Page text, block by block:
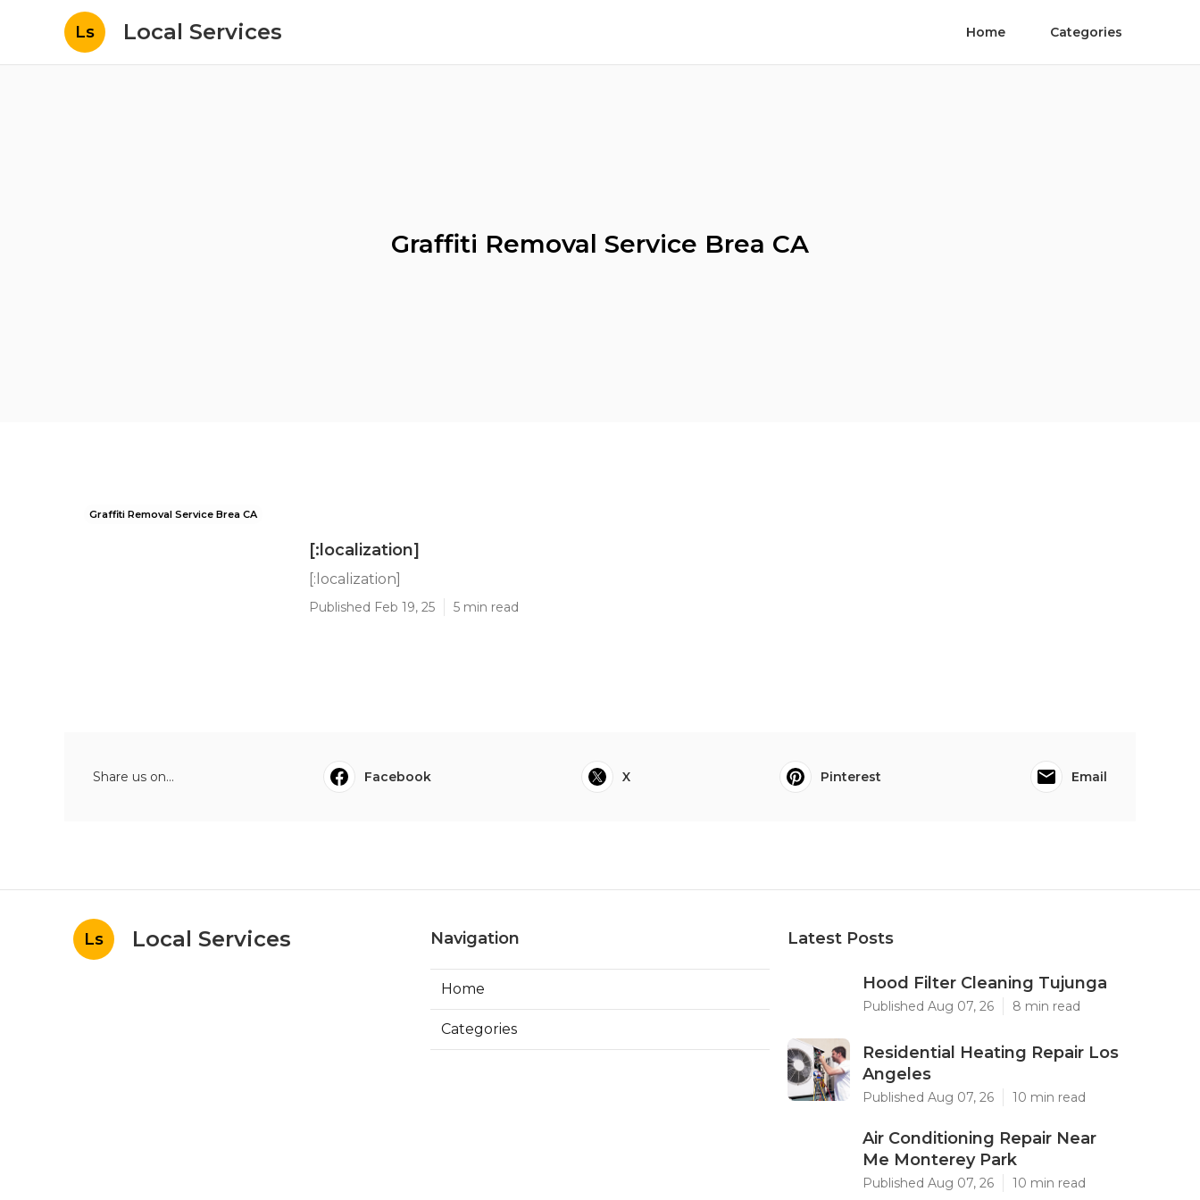
Ls Local Services Home Categories
Graffiti Removal Service Brea CA
Graffiti Removal Service Brea CA
[:localization]
[:localization]
Published Feb 19, 25 5 min read
Share us on... Facebook X Pinterest Email
Ls Local Services Navigation
Home
Categories
Latest Posts
Hood Filter Cleaning Tujunga
Published Aug 07, 26 8 min read
Residential Heating Repair Los
Angeles
Published Aug 07, 26 10 min read
Air Conditioning Repair Near
Me Monterey Park
Published Aug 07, 26 10 min read